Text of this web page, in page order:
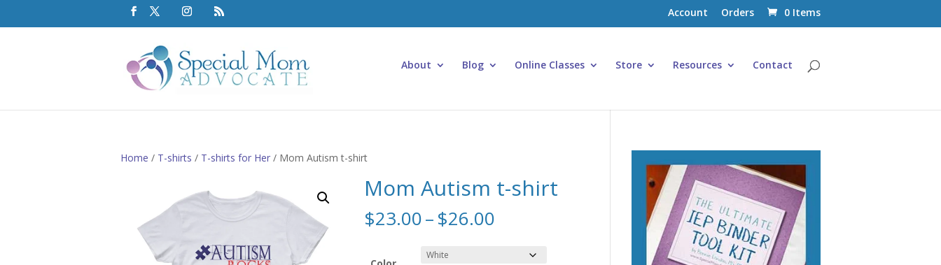
Account Orders 0 Items
About Blog Online Classes Store Resources Contact
Home / T-shirts / T-shirts for Her / Mom Autism t-shirt
Mom Autism t-shirt
$23.00–$26.00
$23.00